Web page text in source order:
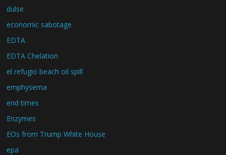
dulse
economic sabotage
EDTA
EDTA Chelation
el refugio beach oil spill
emphysema
end times
Enzymes
EOs from Trump White House
epa